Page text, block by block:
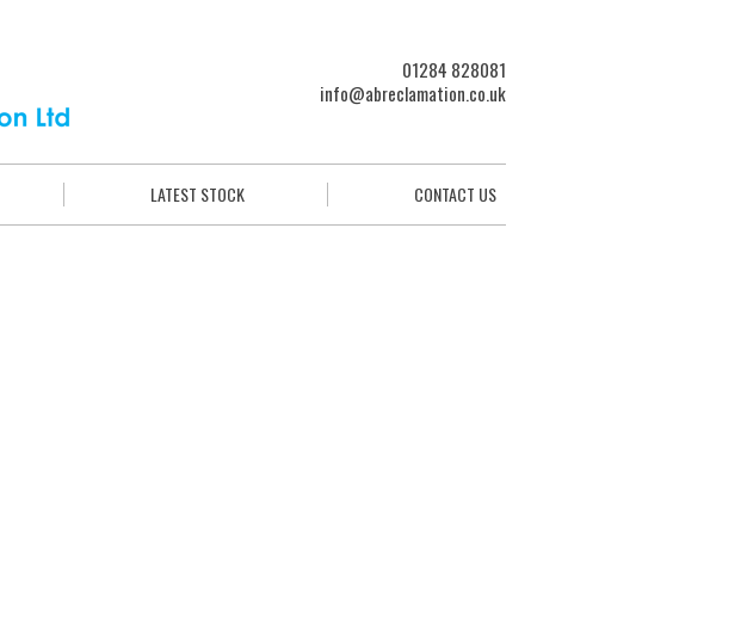
01284 828081
info@abreclamation.co.uk
LATEST STOCK CONTACT US